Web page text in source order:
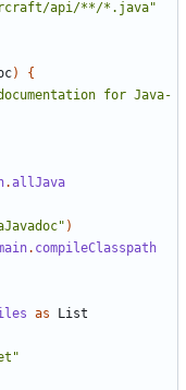
api/**/*.java"
)
{
for Java-
.allJava
)
. compileClasspath
as
List